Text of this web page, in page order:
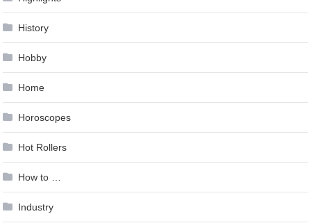
History
Hobby
Home
Horoscopes
Hot Rollers
How to …
Industry